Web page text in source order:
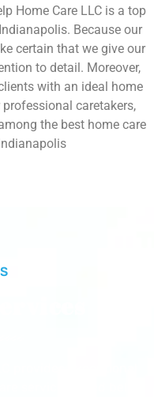
Home Care LLC is a top
Because our
certain that we give our
to detail. Moreover,
with an ideal home
caretakers,
the best home care
provides exceptional
services listed below